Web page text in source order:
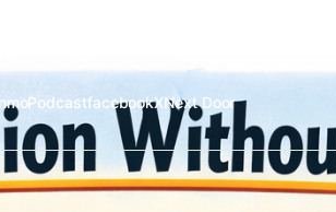
PodcastfacebookXNext Door